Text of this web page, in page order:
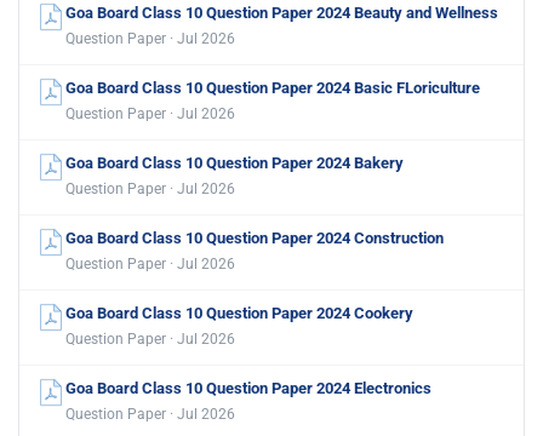
Goa Board Class 10 Question Paper 2024 Beauty and Wellness
Question Paper · Jul 2026
Goa Board Class 10 Question Paper 2024 Basic FLoriculture
Question Paper · Jul 2026
Goa Board Class 10 Question Paper 2024 Bakery
Question Paper · Jul 2026
Goa Board Class 10 Question Paper 2024 Construction
Question Paper · Jul 2026
Goa Board Class 10 Question Paper 2024 Cookery
Question Paper · Jul 2026
Goa Board Class 10 Question Paper 2024 Electronics
Question Paper · Jul 2026